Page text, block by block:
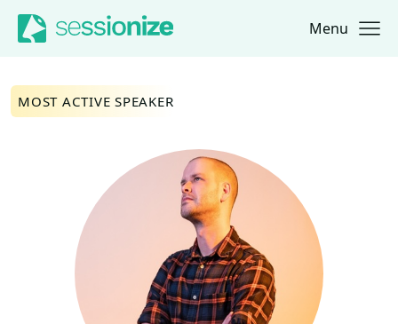
Jump to navigation
Jump to content Menu
MOST ACTIVE SPEAKER